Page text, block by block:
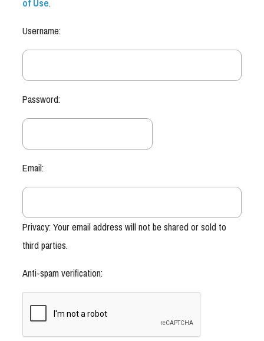
Username:
Password:
Email:
Privacy: Your email address will not be shared or sold to
third parties.
Anti-spam verification: